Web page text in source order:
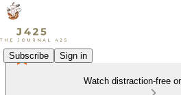
Subscribe Sign in
Watch distraction-free